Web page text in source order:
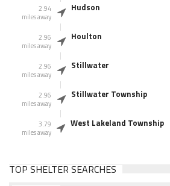
2.94
miles away
Hudson
2.96
miles away
Houlton
2.96
miles away
Stillwater
2.96
miles away
Stillwater Township
3.79
miles away
West Lakeland Township
TOP SHELTER SEARCHES